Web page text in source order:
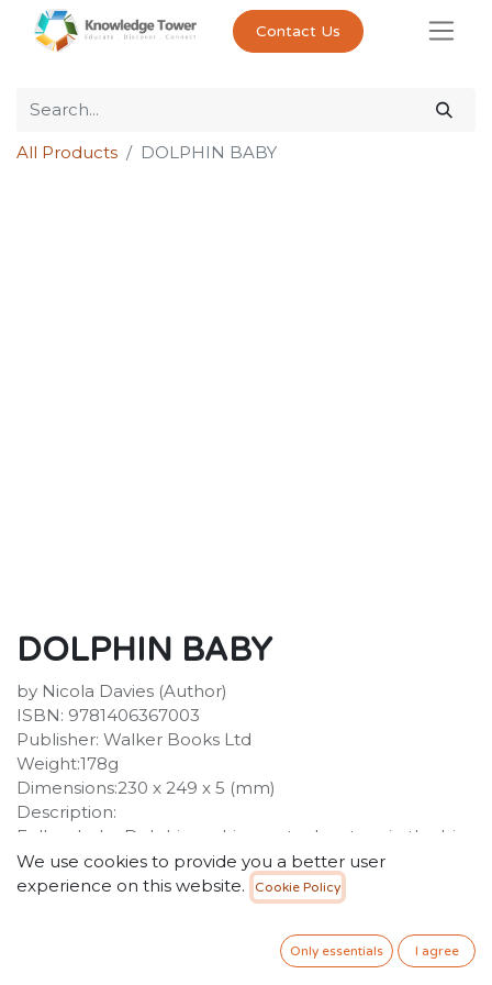
Contact Us
All Products DOLPHIN BABY
DOLPHIN BABY
by Nicola Davies (Author)
ISBN: 9781406367003
Publisher: Walker Books Ltd
Weight:178g
Dimensions:230 x 249 x 5 (mm)
Description:
Follow baby Dolphin on his great adventure in the big
blue ocean with this perfect first reference book,
teeming with new discoveries. The moment Dolphin
Baby pops into the blue, he swims up, up, up ... and
We use cookies to provide you a better user
experience on this website.
Cookie Policy
Only essentials I agree